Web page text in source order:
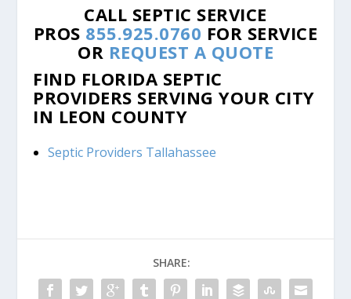
CALL SEPTIC SERVICE
PROS 855.925.0760 FOR SERVICE
OR REQUEST A QUOTE
FIND FLORIDA SEPTIC
PROVIDERS SERVING YOUR CITY
IN LEON COUNTY
Septic Providers Tallahassee
SHARE: